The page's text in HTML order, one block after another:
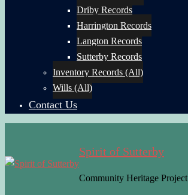
Driby Records
Harrington Records
Langton Records
Sutterby Records
Inventory Records (All)
Wills (All)
Contact Us
Spirit of Sutterby
Community Heritage Project